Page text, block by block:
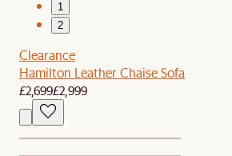
1
2
Clearance
Hamilton Leather Chaise Sofa
£2,699£2,999